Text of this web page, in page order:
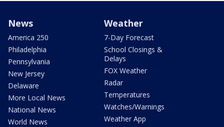
News
America 250
Philadelphia
Pennsylvania
New Jersey
Delaware
More Local News
National News
World News
Weather
7-Day Forecast
School Closings &
Delays
FOX Weather
Radar
Temperatures
Watches/Warnings
Weather App